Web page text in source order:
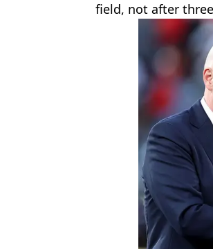
field, not after